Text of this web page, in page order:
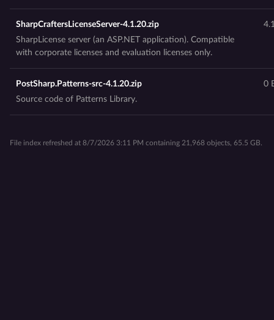
SharpCraftersLicenseServer-4.1.20.zip
SharpLicense server (an ASP.NET application). Compatible
with corporate licenses and evaluation licenses only.
PostSharp.Patterns-src-4.1.20.zip
Source code of Patterns Library.
0
File index refreshed at 8/7/2026 3:11 PM containing 21,968 objects, 65.5 GB.